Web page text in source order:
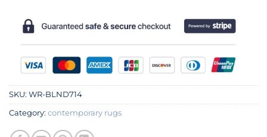
SKU: WR-BLND714
Category: contemporary rugs